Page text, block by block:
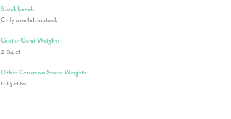
Stock Level:
Only one left in stock
Center Carat Weight:
2.04 ct
Other Common Stone Weight:
1.03 ct tw